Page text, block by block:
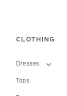
CLOTHING
Dresses
Tops